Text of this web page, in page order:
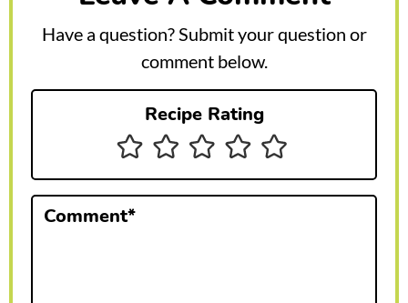
Have a question? Submit your question or
comment below.
Recipe Rating
Comment*